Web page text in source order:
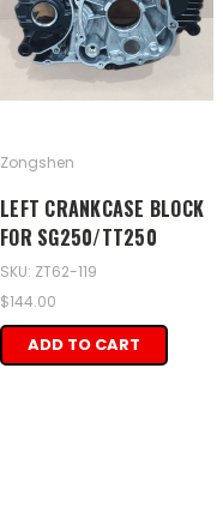
Zongshen
LEFT CRANKCASE BLOCK
FOR SG250/TT250
SKU: ZT62-119
$144.00
ADD TO CART